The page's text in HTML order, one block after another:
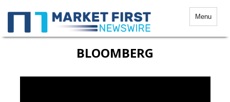
Menu
BLOOMBERG